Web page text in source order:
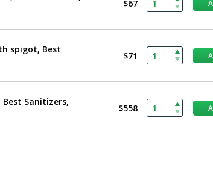
$67
spigot, Best
$71
Sanitizers,
$558